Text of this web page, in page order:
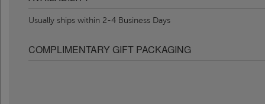
Usually ships within 2-4 Business Days
COMPLIMENTARY GIFT PACKAGING